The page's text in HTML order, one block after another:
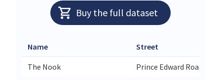
Buy the full dataset
Name Street
The Nook
Prince Edward Road